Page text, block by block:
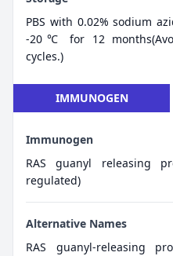
PBS with 0.02% sodium
-20℃ for 12
cycles.)
IMMUNOGEN
Immunogen
RAS guanyl releasing
regulated)
Alternative Names
RAS guanyl-releasing